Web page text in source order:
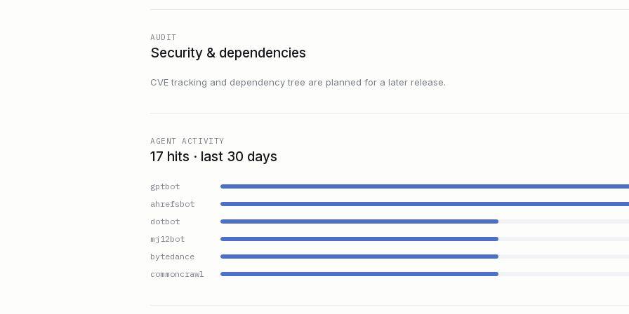
AUDIT
Security & dependencies
CVE tracking and dependency tree are planned for a later release.
AGENT ACTIVITY
17 hits · last 30 days
gptbot
ahrefsbot
dotbot
mj12bot
bytedance
commoncrawl